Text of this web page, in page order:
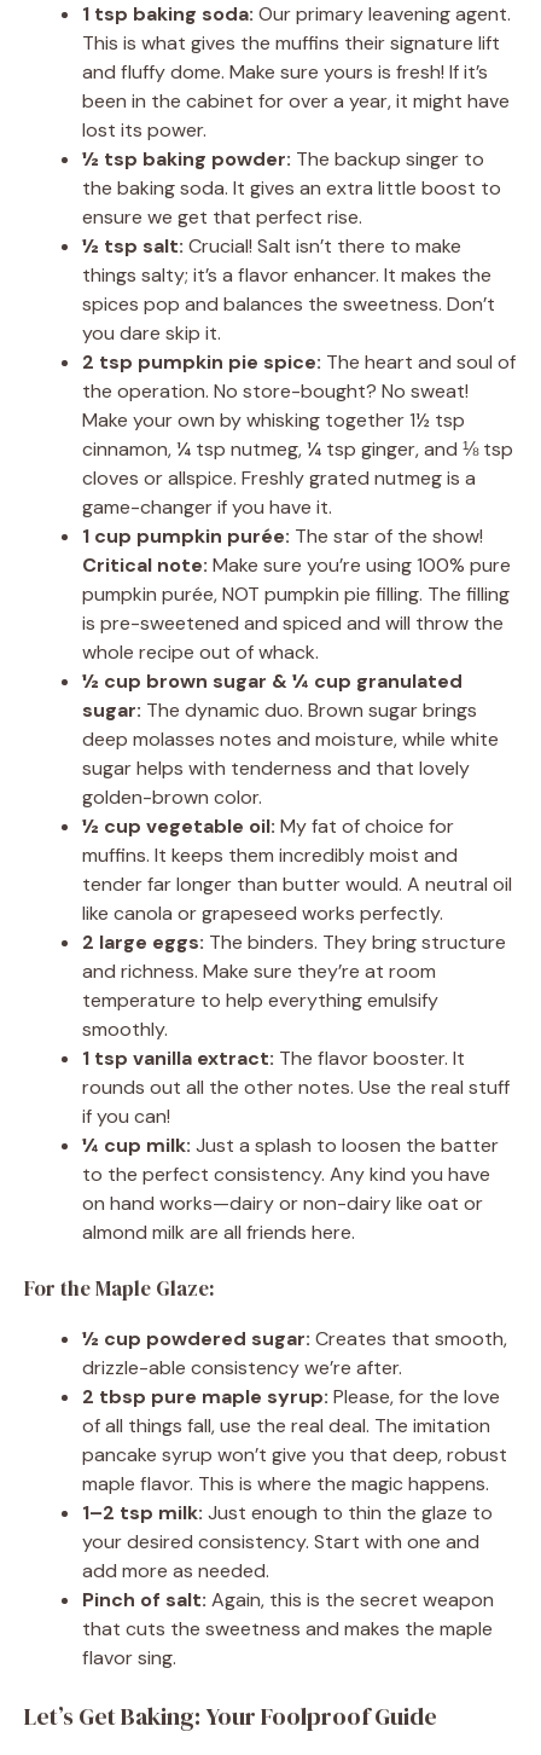
1 tsp baking soda: Our primary leavening agent.
This is what gives the muffins their signature lift
and fluffy dome. Make sure yours is fresh! If it’s
been in the cabinet for over a year, it might have
lost its power.
½ tsp baking powder: The backup singer to
the baking soda. It gives an extra little boost to
ensure we get that perfect rise.
½ tsp salt: Crucial! Salt isn’t there to make
things salty; it’s a flavor enhancer. It makes the
spices pop and balances the sweetness. Don’t
you dare skip it.
2 tsp pumpkin pie spice: The heart and soul of
the operation. No store-bought? No sweat!
Make your own by whisking together 1½ tsp
cinnamon, ¼ tsp nutmeg, ¼ tsp ginger, and ⅛ tsp
cloves or allspice. Freshly grated nutmeg is a
game-changer if you have it.
1 cup pumpkin purée: The star of the show!
Critical note: Make sure you’re using 100% pure
pumpkin purée, NOT pumpkin pie filling. The filling
is pre-sweetened and spiced and will throw the
whole recipe out of whack.
½ cup brown sugar & ¼ cup granulated
sugar: The dynamic duo. Brown sugar brings
deep molasses notes and moisture, while white
sugar helps with tenderness and that lovely
golden-brown color.
½ cup vegetable oil: My fat of choice for
muffins. It keeps them incredibly moist and
tender far longer than butter would. A neutral oil
like canola or grapeseed works perfectly.
2 large eggs: The binders. They bring structure
and richness. Make sure they’re at room
temperature to help everything emulsify
smoothly.
1 tsp vanilla extract: The flavor booster. It
rounds out all the other notes. Use the real stuff
if you can!
¼ cup milk: Just a splash to loosen the batter
to the perfect consistency. Any kind you have
on hand works—dairy or non-dairy like oat or
almond milk are all friends here.
For the Maple Glaze:
½ cup powdered sugar: Creates that smooth,
drizzle-able consistency we’re after.
2 tbsp pure maple syrup: Please, for the love
of all things fall, use the real deal. The imitation
pancake syrup won’t give you that deep, robust
maple flavor. This is where the magic happens.
1–2 tsp milk: Just enough to thin the glaze to
your desired consistency. Start with one and
add more as needed.
Pinch of salt: Again, this is the secret weapon
that cuts the sweetness and makes the maple
flavor sing.
Let’s Get Baking: Your Foolproof Guide